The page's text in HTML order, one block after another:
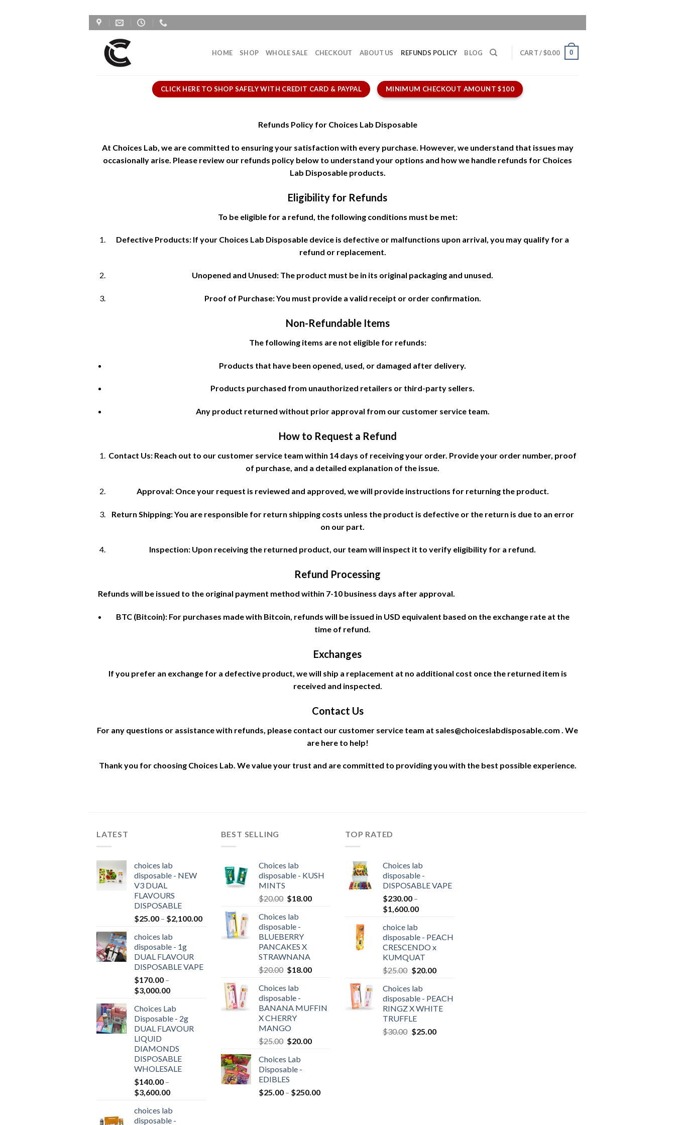
Skip
to
content
HOME SHOP WHOLE SALE CHECKOUT ABOUT US REFUNDS POLICY BLOG CART /$0.00 0
CLICK HERE TO SHOP SAFELY WITH CREDIT CARD & PAYPAL MINIMUM CHECKOUT AMOUNT $100
Refunds Policy for Choices Lab Disposable
At Choices Lab, we are committed to ensuring your satisfaction with every purchase. However, we understand that issues may
occasionally arise. Please review our refunds policy below to understand your options and how we handle refunds for Choices
Lab Disposable products.
Eligibility for Refunds
To be eligible for a refund, the following conditions must be met:
Defective Products: If your Choices Lab Disposable device is defective or malfunctions upon arrival, you may qualify for a
refund or replacement.
Unopened and Unused: The product must be in its original packaging and unused.
Proof of Purchase: You must provide a valid receipt or order confirmation.
Non-Refundable Items
The following items are not eligible for refunds:
Products that have been opened, used, or damaged after delivery.
Products purchased from unauthorized retailers or third-party sellers.
Any product returned without prior approval from our customer service team.
How to Request a Refund
Contact Us: Reach out to our customer service team within 14 days of receiving your order. Provide your order number, proof
of purchase, and a detailed explanation of the issue.
Approval: Once your request is reviewed and approved, we will provide instructions for returning the product.
Return Shipping: You are responsible for return shipping costs unless the product is defective or the return is due to an error
on our part.
Inspection: Upon receiving the returned product, our team will inspect it to verify eligibility for a refund.
Refund Processing
Refunds will be issued to the original payment method within 7-10 business days after approval.
BTC (Bitcoin): For purchases made with Bitcoin, refunds will be issued in USD equivalent based on the exchange rate at the
time of refund.
Exchanges
If you prefer an exchange for a defective product, we will ship a replacement at no additional cost once the returned item is
received and inspected.
Contact Us
For any questions or assistance with refunds, please contact our customer service team at sales@choiceslabdisposable.com . We
are here to help!
Thank you for choosing Choices Lab. We value your trust and are committed to providing you with the best possible experience.
LATEST
choices lab
disposable - NEW
V3 DUAL
FLAVOURS
DISPOSABLE
$25.00 – $2,100.00Price
$25.00
choices lab
disposable - 1g
DUAL FLAVOUR
DISPOSABLE VAPE
$170.00 –
$3,000.00Price
$170.00
through
$3,000.00
Choices Lab
Disposable - 2g
DUAL FLAVOUR
LIQUID
DIAMONDS
DISPOSABLE
WHOLESALE
$140.00 –
$3,600.00Price
$140.00
through
choices lab
disposable -
BEST SELLING
Choices lab
disposable - KUSH
MINTS
$20.00 Original
was:
$20.00.
$18.00Current
Choices lab
disposable -
BLUEBERRY
PANCAKES X
STRAWNANA
$20.00 Original
was:
$20.00.
$18.00Current
Choices lab
disposable -
BANANA MUFFIN
X CHERRY
MANGO
$25.00 Original
was:
$25.00.
$20.00Current
Choices Lab
Disposable -
EDIBLES
$25.00 – $250.00Price
TOP RATED
Choices lab
disposable -
DISPOSABLE VAPE
$230.00 –
$1,600.00Price
through
$1,600.00
choice lab
disposable - PEACH
CRESCENDO x
KUMQUAT
$25.00 Original
was:
$25.00.
$20.00Current
$20.00.
Choices lab
disposable - PEACH
RINGZ X WHITE
TRUFFLE
$30.00 Original
$25.00Current